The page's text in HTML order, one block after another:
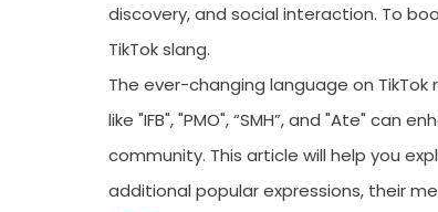
discovery, and social interaction. To
TikTok slang.
The ever-changing language on
like "IFB", "PMO", “SMH”, and "Ate" can
community. This article will help you
additional popular expressions, their